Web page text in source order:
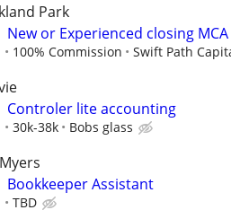
Park
New or Experienced closing
100% Commission Swift Path
Controler lite accounting
30k-38k Bobs glass
Bookkeeper Assistant
TBD